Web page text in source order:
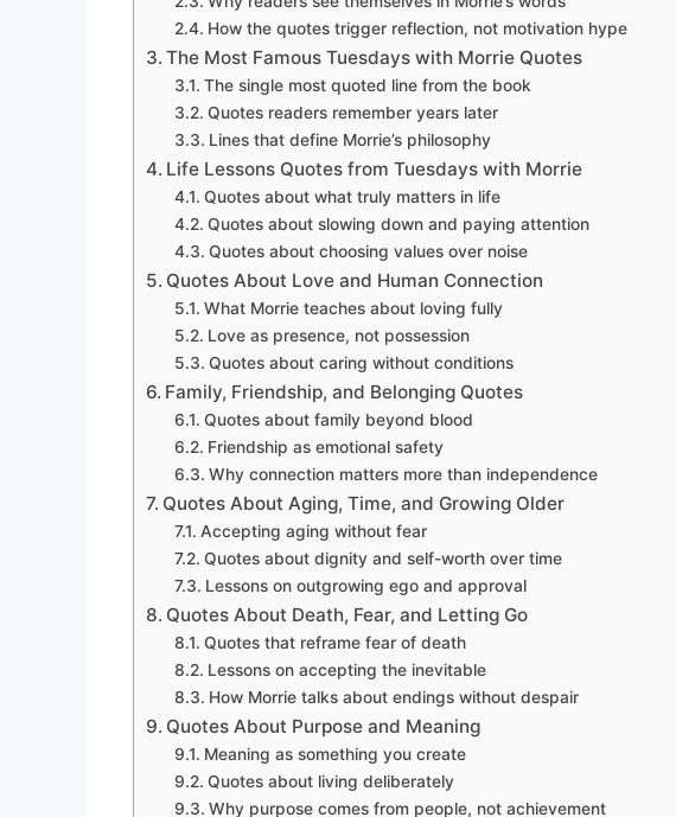
How the quotes trigger reflection, not motivation hype
The Most Famous Tuesdays with Morrie Quotes
The single most quoted line from the book
Quotes readers remember years later
Lines that define Morrie’s philosophy
Life Lessons Quotes from Tuesdays with Morrie
Quotes about what truly matters in life
Quotes about slowing down and paying attention
Quotes about choosing values over noise
Quotes About Love and Human Connection
What Morrie teaches about loving fully
Love as presence, not possession
Quotes about caring without conditions
Family, Friendship, and Belonging Quotes
Quotes about family beyond blood
Friendship as emotional safety
Why connection matters more than independence
Quotes About Aging, Time, and Growing Older
Accepting aging without fear
Quotes about dignity and self-worth over time
Lessons on outgrowing ego and approval
Quotes About Death, Fear, and Letting Go
Quotes that reframe fear of death
Lessons on accepting the inevitable
How Morrie talks about endings without despair
Quotes About Purpose and Meaning
Meaning as something you create
Quotes about living deliberately
Why purpose comes from people, not achievement